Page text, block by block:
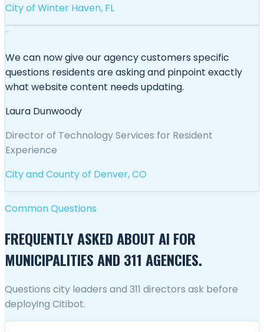
City of Winter Haven, FL
“
We can now give our agency customers specific
questions residents are asking and pinpoint exactly
what website content needs updating.
Laura Dunwoody
Director of Technology Services for Resident
Experience
City and County of Denver, CO
Common Questions
FREQUENTLY ASKED ABOUT AI FOR
MUNICIPALITIES AND 311 AGENCIES.
Questions city leaders and 311 directors ask before
deploying Citibot.